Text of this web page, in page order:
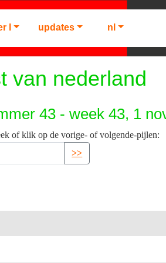
l updates nl
van nederland
43 - week 43, 1
of klik op de vorige- of volgende-pijlen:
>>